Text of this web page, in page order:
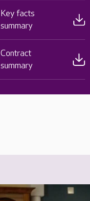
Key facts
summary
Contract
summary